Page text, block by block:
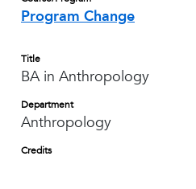
Program Change
Title
BA in Anthropology
Department
Anthropology
Credits